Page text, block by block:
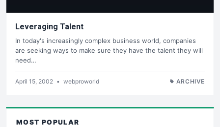
Leveraging Talent
In today's increasingly complex business world, companies
are seeking ways to make sure they have the talent they will
need…
April 15, 2002 • webproworld ARCHIVE
MOST POPULAR